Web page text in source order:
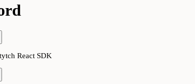
React SDK